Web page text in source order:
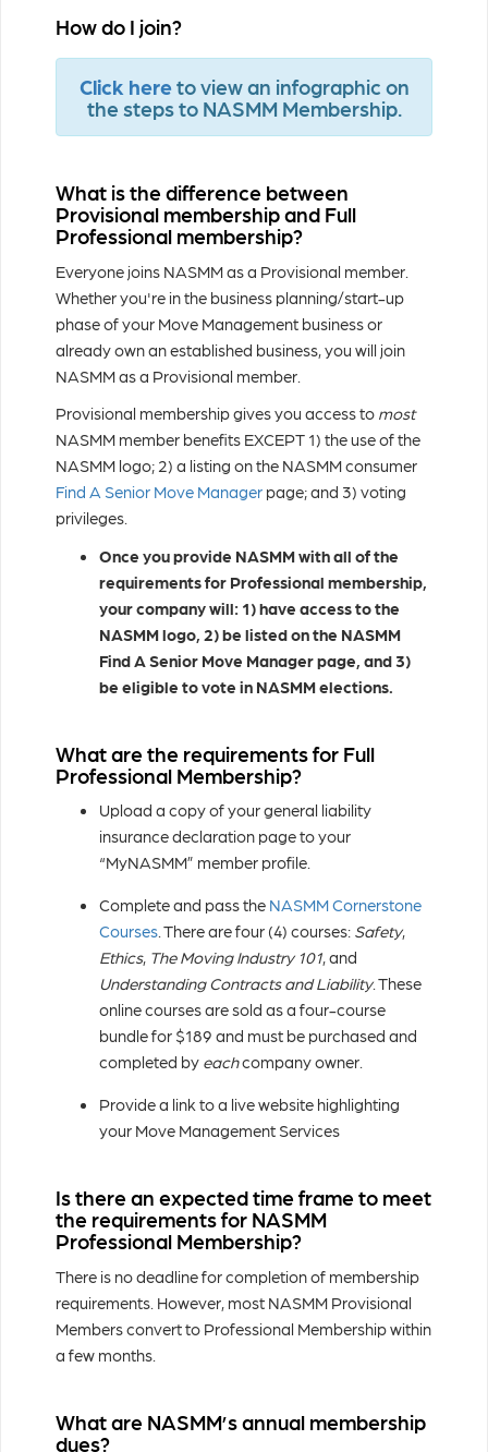
How do I join?
Click hereto view an infographic on
the steps to NASMM Membership.
What is the difference between
Provisional membership and Full
Professional membership?
Everyone joins NASMM as a Provisional member.
Whether you're in the business planning/start-up
phase of your Move Management business or
already own an established business, you will join
NASMM as a Provisional member.
Provisional membership gives you access to most
NASMM member benefits EXCEPT 1) the use of the
NASMM logo; 2) a listing on the NASMM consumer
Find A Senior Move Manager page; and 3) voting
privileges.
Once you provide NASMM with all of the
requirements for Professional membership,
your company will: 1) have access to the
NASMM logo, 2) be listed on the NASMM
Find A Senior Move Manager page, and 3)
be eligible to vote in NASMM elections.
What are the requirements for Full
Professional Membership?
Upload a copy of your general liability
insurance declaration page to your
“MyNASMM” member profile.
Complete and pass the NASMM Cornerstone
Courses. There are four (4) courses: Safety,
Ethics, The Moving Industry 101, and
Understanding Contracts and Liability. These
online courses are sold as a four-course
bundle for $189 and must be purchased and
completed by eachcompany owner.
Provide a link to a live website highlighting
your Move Management Services
Is there an expected time frame to meet
the requirements for NASMM
Professional Membership?
There is no deadline for completion of membership
requirements. However, most NASMM Provisional
Members convert to Professional Membership within
a few months.
What are NASMM’s annual membership
dues?